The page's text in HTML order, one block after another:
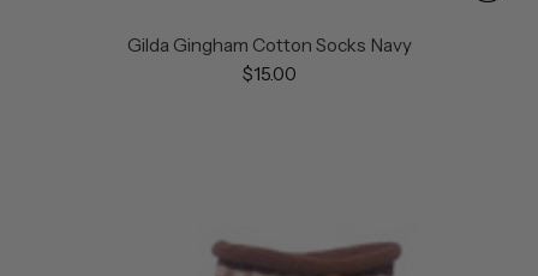
Gilda Gingham Cotton Socks Navy
$15.00